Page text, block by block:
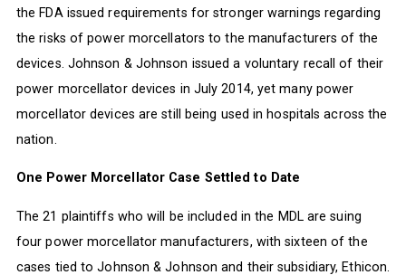
the FDA issued requirements for stronger warnings regarding
the risks of power morcellators to the manufacturers of the
devices. Johnson & Johnson issued a voluntary recall of their
power morcellator devices in July 2014, yet many power
morcellator devices are still being used in hospitals across the
nation.
One Power Morcellator Case Settled to Date
The 21 plaintiffs who will be included in the MDL are suing
four power morcellator manufacturers, with sixteen of the
cases tied to Johnson & Johnson and their subsidiary, Ethicon.